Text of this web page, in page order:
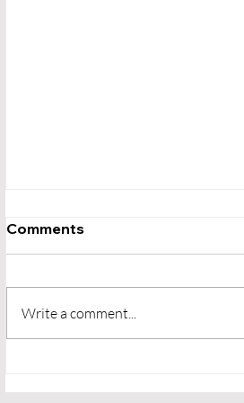
Behind Customer Loyalty
Comments
Write a comment...